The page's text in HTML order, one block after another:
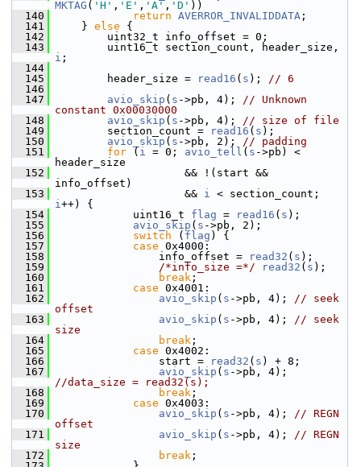
MKTAG ( 'H' , 'E' , 'A' , 'D' ))
  140
return AVERROR_INVALIDDATA ;
  141
} else {
  142
uint32_t info_offset = 0;
  143
i ;
  144
  145
header_size = read16 ( s ); // 6
  146
  147
avio_skip ( s ->pb, 4); // Unknown
constant 0x00030000
  148
avio_skip ( s ->pb, 4); // size of file
  149
section_count = read16 ( s );
  150
avio_skip ( s ->pb, 2); // padding
  151
for ( i = 0; avio_tell ( s ->pb) <
header_size
  152
&& !(start &&
info_offset)
  153
&& i
i++) {
  154
uint16_t flag = read16 ( s );
  155
avio_skip ( s ->pb, 2);
  156
switch ( flag ) {
  157
case 0x4000:
  158
info_offset = read32 ( s );
  159
/*info_size =*/ read32 ( s );
  160
break ;
  161
case 0x4001:
  162
avio_skip ( s ->pb, 4); // seek
offset
  163
avio_skip ( s ->pb, 4); // seek
size
  164
break ;
  165
case 0x4002:
  166
start = read32 ( s ) + 8;
  167
avio_skip ( s
//data_size = read32(s);
  168
break ;
  169
case 0x4003:
  170
avio_skip ( s ->pb, 4); // REGN
offset
  171
avio_skip ( s ->pb, 4); // REGN
size
  172
break ;